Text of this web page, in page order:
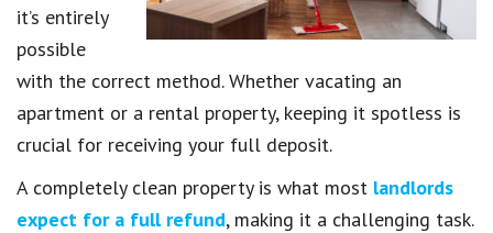
it’s entirely
possible
with the correct method. Whether vacating an
apartment or a rental property, keeping it spotless is
crucial for receiving your full deposit.
A completely clean property is what most landlords
expect for a full refund, making it a challenging task.